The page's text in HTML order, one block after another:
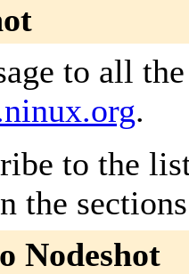
to all
.
to the
the
Nodeshot